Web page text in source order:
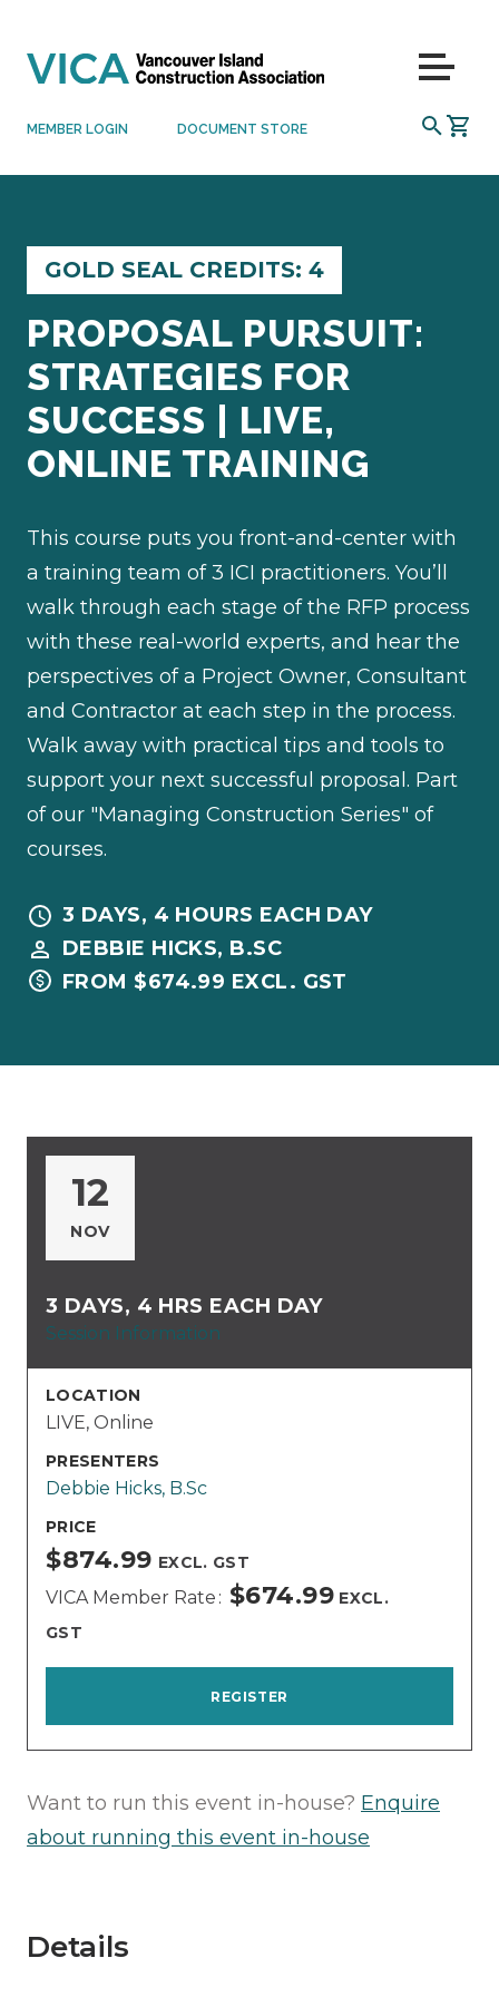
MEMBER LOGIN DOCUMENT STORE SEARCH
Menu
GOLD SEAL CREDITS: 4
PROPOSAL PURSUIT:
STRATEGIES FOR
SUCCESS | LIVE,
ONLINE TRAINING
This course puts you front-and-center with
a training team of 3 ICI practitioners. You’ll
walk through each stage of the RFP process
with these real-world experts, and hear the
perspectives of a Project Owner, Consultant
and Contractor at each step in the process.
Walk away with practical tips and tools to
support your next successful proposal. Part
of our "Managing Construction Series" of
courses.
3 DAYS, 4 HOURS EACH DAY
DEBBIE HICKS, B.SC
FROM $674.99 EXCL. GST
12
NOV
3 DAYS, 4 HRS EACH DAY
Session Information
LOCATION
LIVE, Online
PRESENTERS
Debbie Hicks, B.Sc
PRICE
VICA Member Rate $674.99 EXCL.
GST
$874.99 EXCL. GST
REGISTER
Want to run this event in-house? Enquire
about running this event in-house
Details